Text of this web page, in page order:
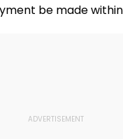
be made within